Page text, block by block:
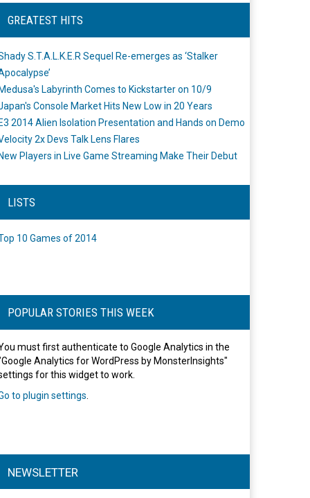
GREATEST HITS
S.T.A.L.K.E.R Sequel Re-emerges as ‘Stalker
Medusa's Labyrinth Comes to Kickstarter on 10/9
Console Market Hits New Low in 20 Years
E3 2014 Alien Isolation Presentation and Hands on Demo
2x Devs Talk Lens Flares
New Players in Live Game Streaming Make Their Debut
LISTS
10 Games of 2014
POPULAR STORIES THIS WEEK
must first authenticate to Google Analytics in the
Analytics for WordPress by MonsterInsights"
for this widget to work.
to plugin settings
NEWSLETTER